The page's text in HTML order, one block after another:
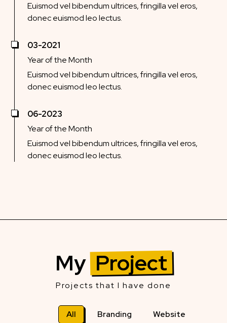
Euismod vel bibendum ultrices, fringilla vel eros,
donec euismod leo lectus.
03-2021
Year of the Month
Euismod vel bibendum ultrices, fringilla vel eros,
donec euismod leo lectus.
06-2023
Year of the Month
Euismod vel bibendum ultrices, fringilla vel eros,
donec euismod leo lectus.
My Project
Projects that I have done
All Branding Website